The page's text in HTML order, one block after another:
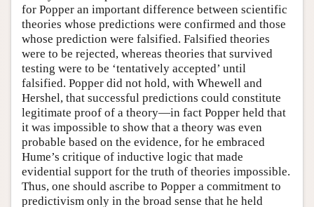
for Popper an important difference between scientific
theories whose predictions were confirmed and those
whose prediction were falsified. Falsified theories
were to be rejected, whereas theories that survived
testing were to be ‘tentatively accepted’ until
falsified. Popper did not hold, with Whewell and
Hershel, that successful predictions could constitute
legitimate proof of a theory—in fact Popper held that
it was impossible to show that a theory was even
probable based on the evidence, for he embraced
Hume’s critique of inductive logic that made
evidential support for the truth of theories impossible.
Thus, one should ascribe to Popper a commitment to
predictivism only in the broad sense that he held